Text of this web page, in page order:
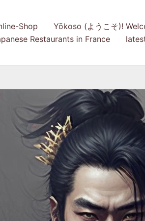
Shop Yōkoso (ようこそ)!
Restaurants in France